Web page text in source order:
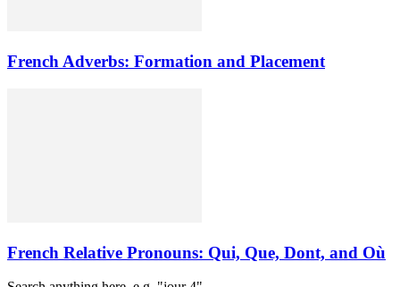
French Adverbs: Formation and Placement
French Relative Pronouns: Qui, Que, Dont, and Où